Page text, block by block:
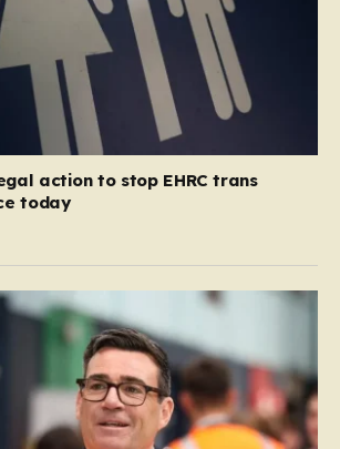
action to stop EHRC trans
today